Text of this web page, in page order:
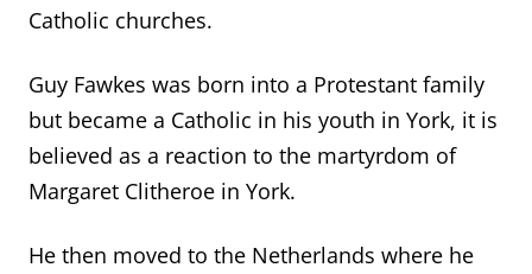
Catholic churches.
Guy Fawkes was born into a Protestant family
but became a Catholic in his youth in York, it is
believed as a reaction to the martyrdom of
Margaret Clitheroe in York.
He then moved to the Netherlands where he